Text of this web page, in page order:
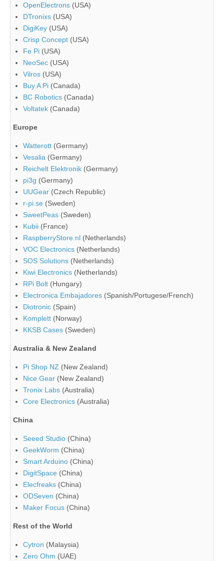
OpenElectrons (USA)
DTronixs (USA)
DigiKey (USA)
Crisp Concept (USA)
Fe Pi (USA)
NeoSec (USA)
Vilros (USA)
Buy A Pi (Canada)
BC Robotics (Canada)
Voltatek (Canada)
Europe
Watterott (Germany)
Vesalia (Germany)
Reichelt Elektronik (Germany)
pi3g (Germany)
UUGear (Czech Republic)
r-pi.se (Sweden)
SweetPeas (Sweden)
Kubii (France)
RaspberryStore.nl (Netherlands)
VOC Electronics (Netherlands)
SOS Solutions (Netherlands)
Kiwi Electronics (Netherlands)
RPi Bolt (Hungary)
Electronica Embajadores (Spanish/Portugese/French)
Diotronic (Spain)
Komplett (Norway)
KKSB Cases (Sweden)
Australia & New Zealand
Pi Shop NZ (New Zealand)
Nice Gear (New Zealand)
Tronix Labs (Australia)
Core Electronics (Australia)
China
Seeed Studio (China)
GeekWorm (China)
Smart Arduino (China)
DigitSpace (China)
Elecfreaks (China)
ODSeven (China)
Maker Focus (China)
Rest of the World
Cytron (Malaysia)
Zero Ohm (UAE)